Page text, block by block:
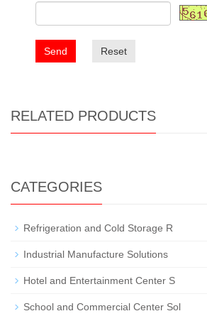
Send Reset
RELATED PRODUCTS
CATEGORIES
Refrigeration and Cold Storage R
Industrial Manufacture Solutions
Hotel and Entertainment Center S
School and Commercial Center Sol